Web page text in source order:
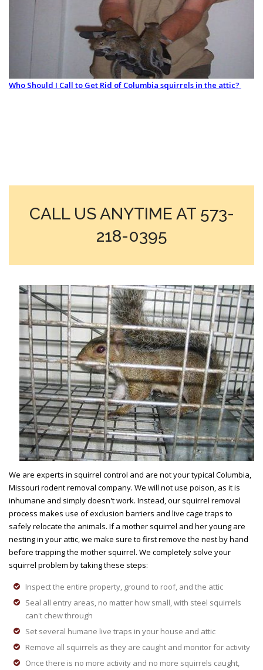
Who Should I Call to Get Rid of Columbia squirrels in the attic?
CALL US ANYTIME AT 573-
218-0395
We are experts in squirrel control and are not your typical Columbia,
Missouri rodent removal company. We will not use poison, as it is
inhumane and simply doesn't work. Instead, our squirrel removal
process makes use of exclusion barriers and live cage traps to
safely relocate the animals. If a mother squirrel and her young are
nesting in your attic, we make sure to first remove the nest by hand
before trapping the mother squirrel. We completely solve your
squirrel problem by taking these steps:
Inspect the entire property, ground to roof, and the attic
Seal all entry areas, no matter how small, with steel squirrels
can't chew through
Set several humane live traps in your house and attic
Remove all squirrels as they are caught and monitor for activity
Once there is no more activity and no more squirrels caught,